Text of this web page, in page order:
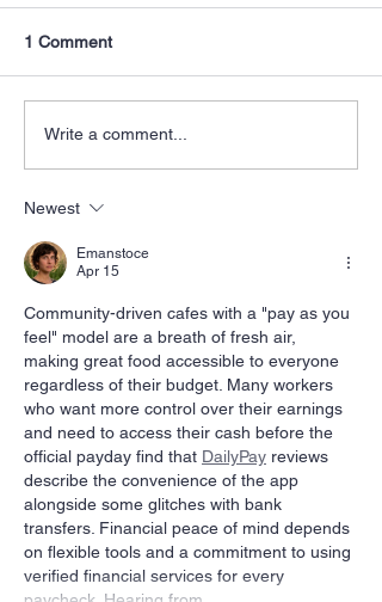
1 Comment
Write a comment...
Newest
Emanstoce
Apr 15
Community-driven cafes with a "pay as you
feel" model are a breath of fresh air,
making great food accessible to everyone
regardless of their budget. Many workers
who want more control over their earnings
and need to access their cash before the
official payday find that DailyPay reviews
describe the convenience of the app
alongside some glitches with bank
transfers. Financial peace of mind depends
on flexible tools and a commitment to using
verified financial services for every